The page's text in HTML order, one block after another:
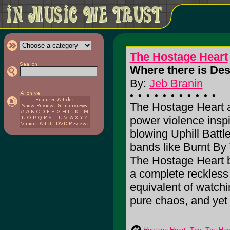
The Hostage Heart
Where there is
By: Jeb Branin
The Hostage Heart
power violence
blowing Uphill
bands like Burnt
The Hostage Heart
a complete
equivalent of
pure chaos, and